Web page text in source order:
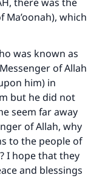
Ma’oonah), which
was known as
of Allah
him) in
but he did not
seem far away
of Allah, why
to the people of
I hope that they
and blessings